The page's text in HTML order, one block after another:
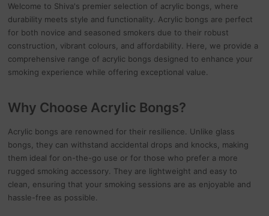
Welcome to Shiva's premier selection of acrylic bongs, where
durability meets style and functionality. Acrylic bongs are perfect
for both novice and seasoned smokers due to their robust
construction, vibrant colours, and affordability. Here, we provide a
comprehensive range of acrylic bongs designed to enhance your
smoking experience while offering exceptional value.
Why Choose Acrylic Bongs?
Acrylic bongs are renowned for their resilience. Unlike glass
bongs, they can withstand accidental drops and knocks, making
them ideal for on-the-go use or for those who prefer a more
rugged smoking accessory. They are lightweight and easy to
clean, ensuring that your smoking sessions are as enjoyable and
hassle-free as possible.